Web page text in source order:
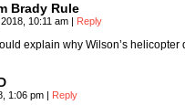
Brady Rule
10:11 am | Reply
explain why Wilson’s
1:06 pm | Reply